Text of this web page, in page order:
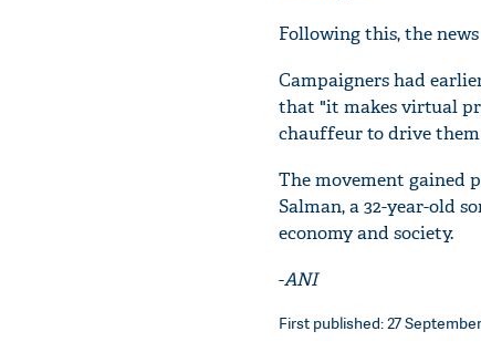
Following this, the
Campaigners had
that "it makes virtual
chauffeur to drive
The movement gained
Salman, a 32-year-old
economy and society.
-ANI
First published: 27